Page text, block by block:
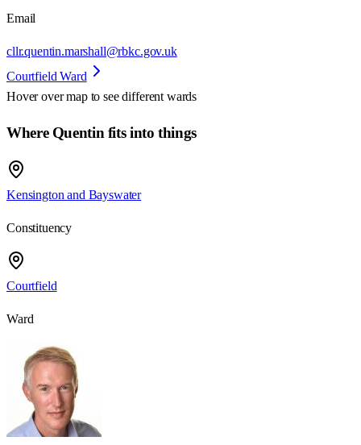
Email
cllr.quentin.marshall@rbkc.gov.uk
Courtfield Ward
Hover over map to see different wards
Where Quentin fits into things
Kensington and Bayswater
Constituency
Courtfield
Ward